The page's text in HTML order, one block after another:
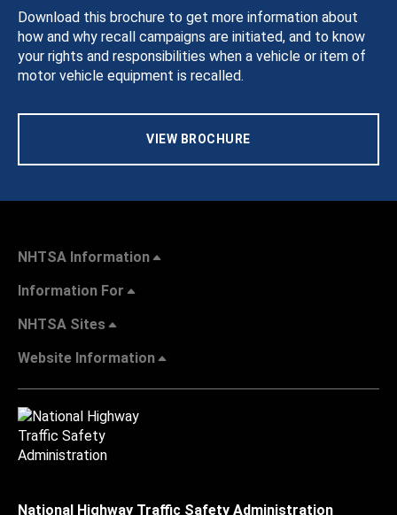
Download this brochure to get more information about
how and why recall campaigns are initiated, and to know
your rights and responsibilities when a vehicle or item of
motor vehicle equipment is recalled.
VIEW BROCHURE
NHTSA Information
Information For
NHTSA Sites
Website Information
National Highway Traffic Safety Administration